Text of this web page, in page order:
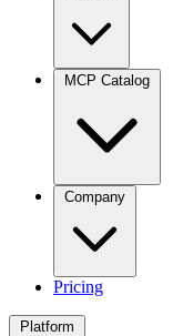
Pricing
Platform